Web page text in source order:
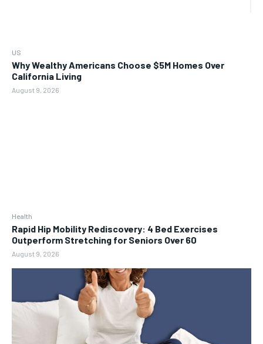
US
Why Wealthy Americans Choose $5M Homes Over
California Living
August 9, 2026
Health
Rapid Hip Mobility Rediscovery: 4 Bed Exercises
Outperform Stretching for Seniors Over 60
August 9, 2026